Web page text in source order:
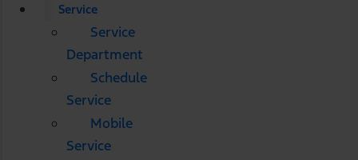
Service
Service
Department
Schedule
Service
Mobile
Service